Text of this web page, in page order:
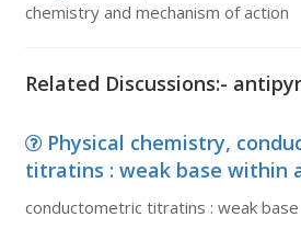
chemistry and mechanism of action
Related Discussions:-
Physical chemistry,
titratins : weak base within
conductometric titratins : weak